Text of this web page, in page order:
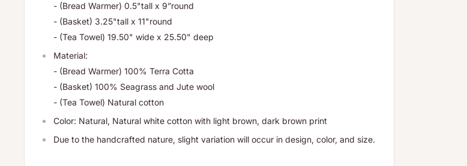
- (Bread Warmer) 0.5"tall x 9”round
- (Basket) 3.25"tall x 11"round
- (Tea Towel) 19.50" wide x 25.50" deep
Material:
- (Bread Warmer) 100% Terra Cotta
- (Basket) 100% Seagrass and Jute wool
- (Tea Towel) Natural cotton
Color: Natural, Natural white cotton with light brown, dark brown print
Due to the handcrafted nature, slight variation will occur in design, color, and size.